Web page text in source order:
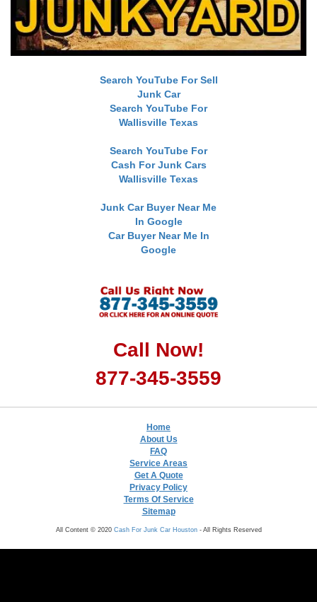
Search YouTube For Sell
Junk Car
Search YouTube For
Wallisville Texas
Search YouTube For
Cash For Junk Cars
Wallisville Texas
Junk Car Buyer Near Me
In Google
Car Buyer Near Me In
Google
Call Now!
877-345-3559
Home
About Us
FAQ
Service Areas
Get A Quote
Privacy Policy
Terms Of Service
Sitemap
All Content © 2020 Cash For Junk Car Houston- All Rights Reserved